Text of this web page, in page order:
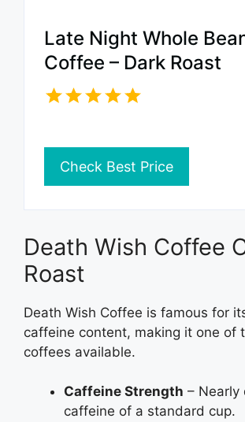
Late Night Whole
Coffee – Dark Roast
Check Best Price
Death Wish Coffee
Roast
Death Wish Coffee is famous for
caffeine content, making it one of
coffees available.
Caffeine Strength – Nearly
caffeine of a standard cup.